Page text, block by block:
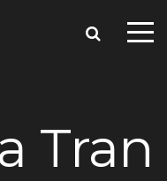
Tran